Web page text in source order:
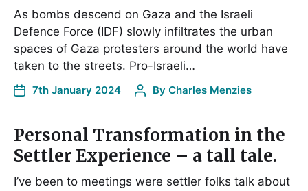
As bombs descend on Gaza and the Israeli
Defence Force (IDF) slowly infiltrates the urban
spaces of Gaza protesters around the world have
taken to the streets. Pro-Israeli…
7th January 2024 By Charles Menzies
Personal Transformation in the
Settler Experience – a tall tale.
I’ve been to meetings were settler folks talk about